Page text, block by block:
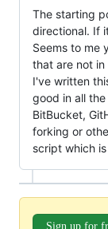
The starting
directional. If
Seems to me
that are not
I've written
good in all
BitBucket,
forking or
script which
Sign up for